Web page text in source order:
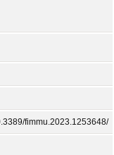
fimmu.2023.1253648/